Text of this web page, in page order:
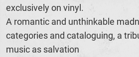
exclusively on vinyl.
A romantic and unthinkable
categories and cataloguing, a
music as salvation